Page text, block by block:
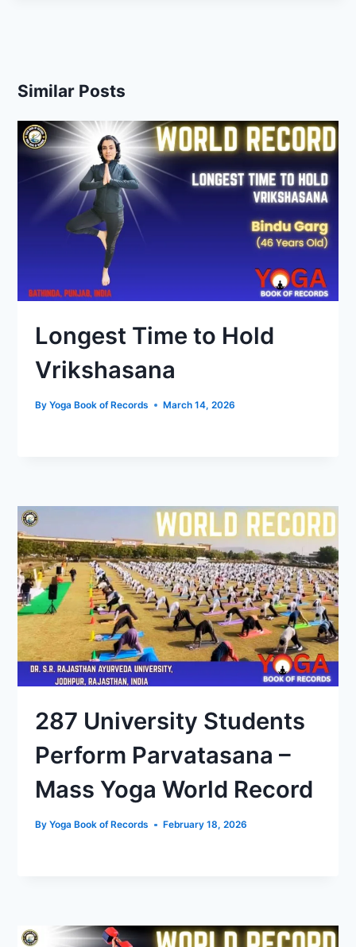
Similar Posts
Longest Time to Hold
Vrikshasana
By Yoga Book of Records March 14, 2026
287 University Students
Perform Parvatasana –
Mass Yoga World Record
By Yoga Book of Records February 18, 2026